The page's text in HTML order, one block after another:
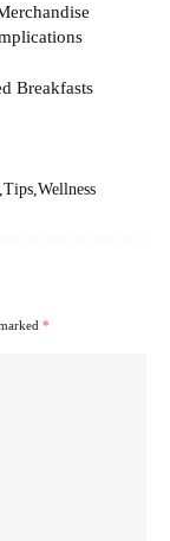
Breakfasts
Tips Wellness
*